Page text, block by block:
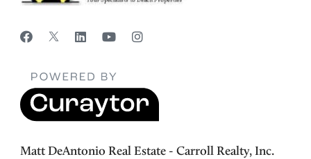
Matt DeAntonio Real Estate - Carroll Realty, Inc.